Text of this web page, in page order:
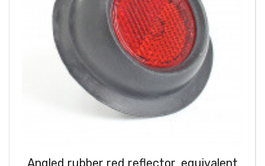
Angled rubber red reflector, equivalent